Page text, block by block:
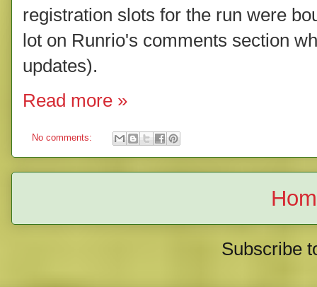
registration slots for the run were
lot on Runrio's comments section
updates).
Read more »
No comments:
Subscribe